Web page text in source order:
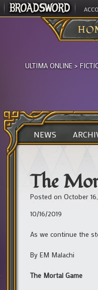
ULTIMA ONLINE >
NEWS
The
Posted on October
10/16/2019
As we continue the
By EM Malachi
The Mortal Game